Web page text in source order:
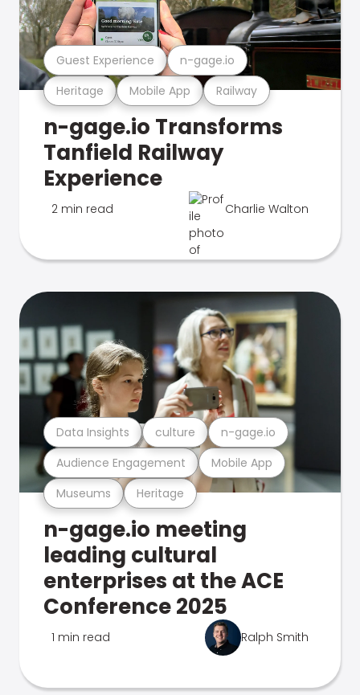
Heritage Mobile App Railway
Guest Experience n-gage.io
n-gage.io Transforms
Tanfield Railway
Experience
2 min read Charlie Walton
Museums Heritage
Audience Engagement Mobile App
Data Insights culture n-gage.io
n-gage.io meeting
leading cultural
enterprises at the ACE
Conference 2025
1 min read Ralph Smith